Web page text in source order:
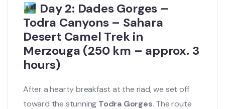
Day 2: Dades Gorges –
Todra Canyons – Sahara
Desert Camel Trek in
Merzouga (250 km – approx. 3
hours)
After a hearty breakfast at the riad, we set off
toward the stunning Todra Gorges. The route